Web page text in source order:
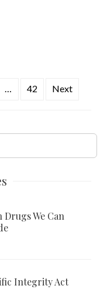
42 Next
We Can
Integrity Act